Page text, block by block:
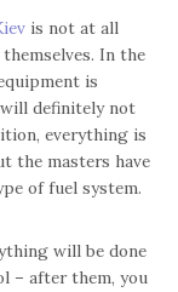
is not at all
In the
is
definitely not
everything is
the masters have
of fuel system.
will be done
– after them, you